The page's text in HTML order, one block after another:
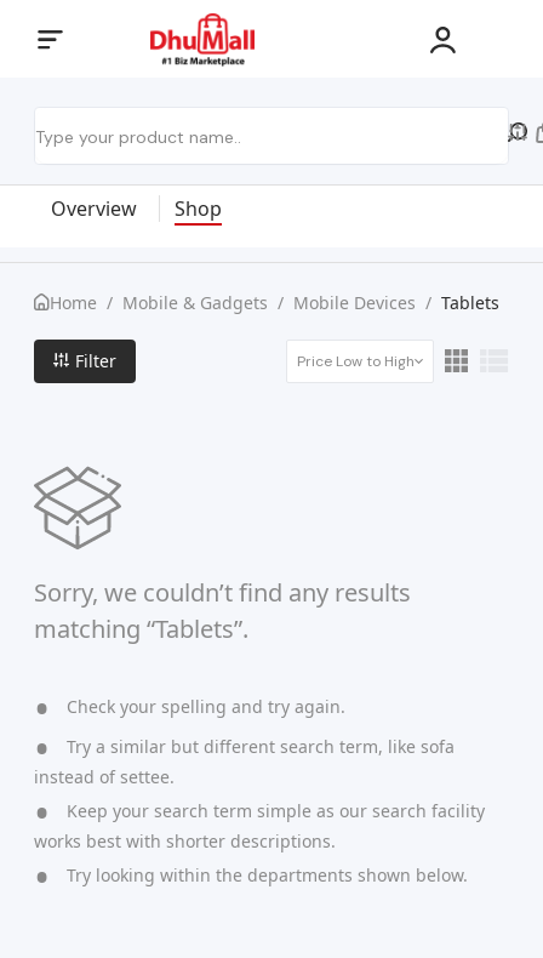
Overview Shop
Home / Mobile & Gadgets / Mobile Devices / Tablets
Filter Price Low to High
Sorry, we couldn’t find any results
matching “Tablets”.
Check your spelling and try again.
Try a similar but different search term, like sofa
instead of settee.
Keep your search term simple as our search facility
works best with shorter descriptions.
Try looking within the departments shown below.